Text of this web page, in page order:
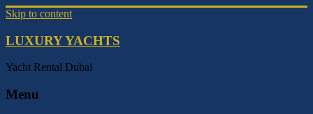
Skip to content
LUXURY YACHTS
Yacht Rental Dubai
Menu